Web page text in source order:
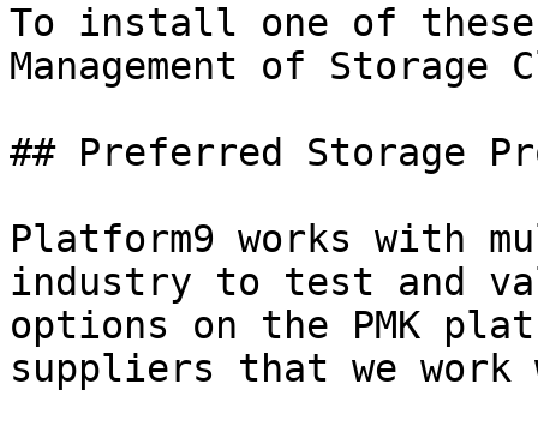
To install one of
Management of Storage
## Preferred Storage
Platform9 works with
industry to test and
options on the PMK
suppliers that we work